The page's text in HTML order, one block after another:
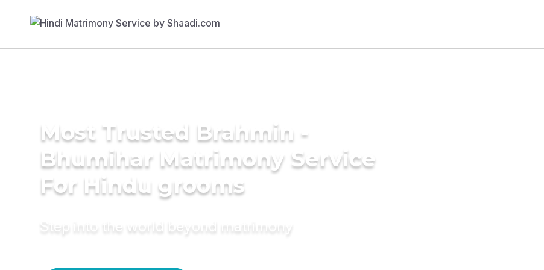
Most Trusted Brahmin -
Bhumihar Matrimony Service
For Hindu grooms
Step into the world beyond matrimony